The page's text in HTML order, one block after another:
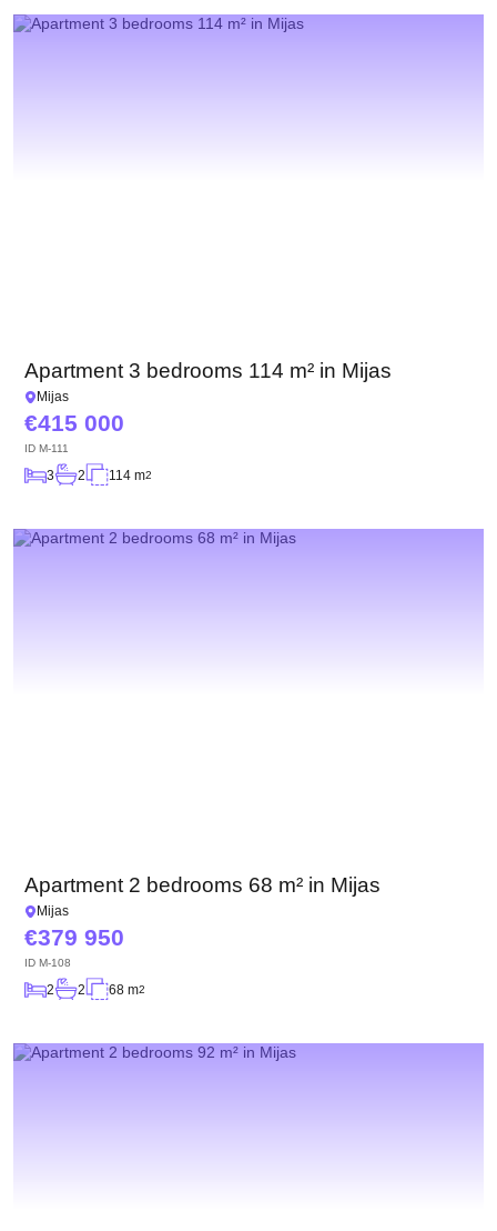
Apartment 3 bedrooms 114 m² in Mijas
Mijas
415 000
ID M-111
3 2 114 m2
Apartment 2 bedrooms 68 m² in Mijas
Mijas
379 950
ID M-108
2 2 68 m2
We have received your
request and will respondUKRAINE +380